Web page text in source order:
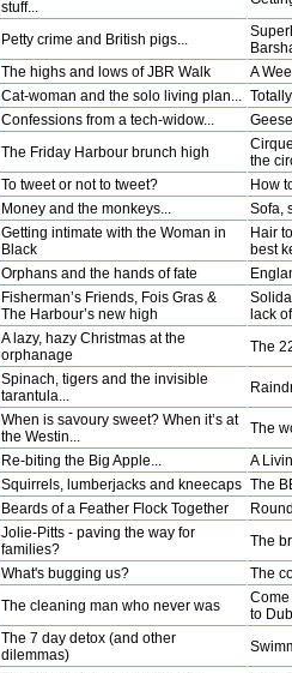
stuff...
Petty crime and British pigs...
The highs and lows of JBR Walk
A
Cat-woman and the solo living plan...
Confessions from a tech-widow...
The Friday Harbour brunch high
the
To tweet or not to tweet?
How
Money and the monkeys...
Sofa,
Getting intimate with the Woman in
Black
Hair
best
Orphans and the hands of fate
Fisherman’s Friends, Fois Gras &
The Harbour’s new high
lack
A lazy, hazy Christmas at the
orphanage
The
Spinach, tigers and the invisible
tarantula...
When is savoury sweet? When it’s at
the Westin...
The
Re-biting the Big Apple...
A
Squirrels, lumberjacks and kneecaps The
Beards of a Feather Flock Together
Jolie-Pitts - paving the way for
families?
The
What's bugging us?
The
The cleaning man who never was
to
The 7 day detox (and other
dilemmas)